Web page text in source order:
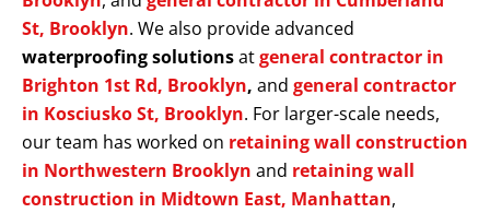
St, Brooklyn. We also provide advanced
waterproofing solutionsatgeneral contractor in
Brighton 1st Rd, Brooklyn, and general contractor
in Kosciusko St, Brooklyn. For larger-scale needs,
our team has worked on retaining wall construction
in Northwestern Brooklyn and retaining wall
construction in Midtown East, Manhattan,